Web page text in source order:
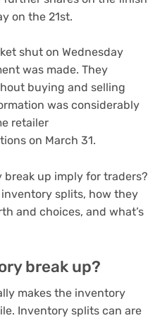
on the 21st.
shut on Wednesday
was made. They
buying and selling
was considerably
retailer
on March 31.
up imply for traders?
splits, how they
and choices, and what’s
break up?
makes the inventory
Inventory splits can are